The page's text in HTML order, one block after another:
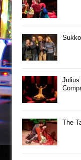
Julius
The